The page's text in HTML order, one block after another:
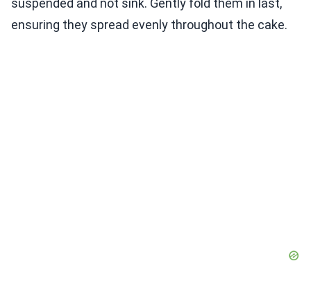
suspended and not sink. Gently fold them in last,
ensuring they spread evenly throughout the cake.